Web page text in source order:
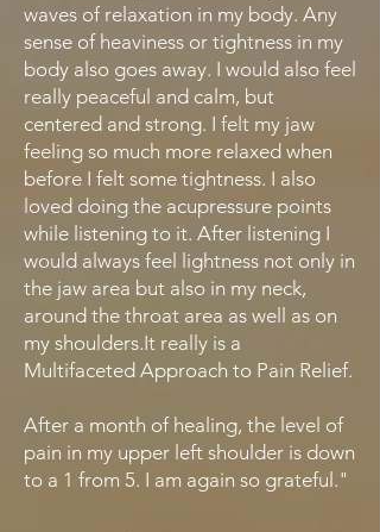
waves of relaxation in my body. Any
sense of heaviness or tightness in my
body also goes away. I would also feel
really peaceful and calm, but
centered and strong. I felt my jaw
feeling so much more relaxed when
before I felt some tightness. I also
loved doing the acupressure points
while listening to it. After listening I
would always feel lightness not only in
the jaw area but also in my neck,
around the throat area as well as on
my shoulders.It really is a
Multifaceted Approach to Pain Relief.
After a month of healing, the level of
pain in my upper left shoulder is down
to a 1 from 5. I am again so grateful."